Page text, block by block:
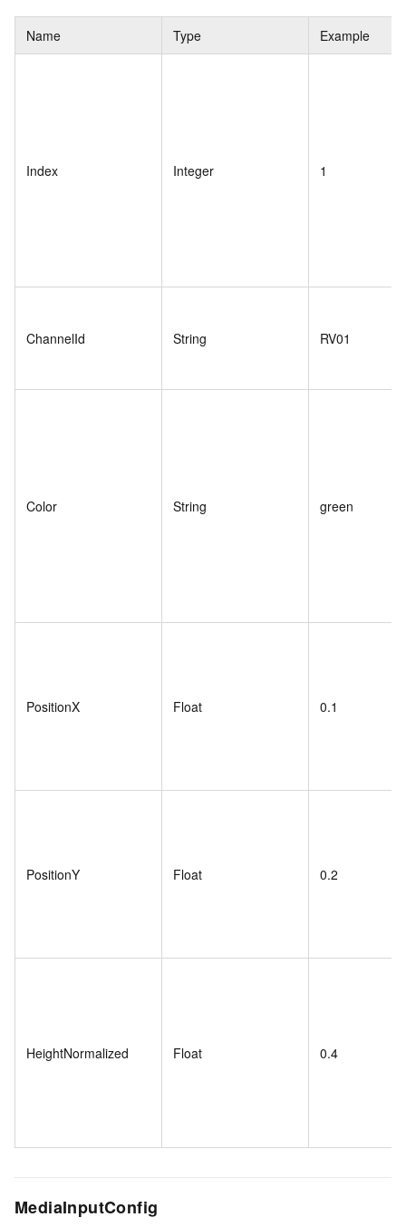
Name Type Example
Index Integer 1
ChannelId String RV01
Color String green
PositionX Float 0.1
PositionY Float 0.2
HeightNormalized Float 0.4
MediaInputConfig